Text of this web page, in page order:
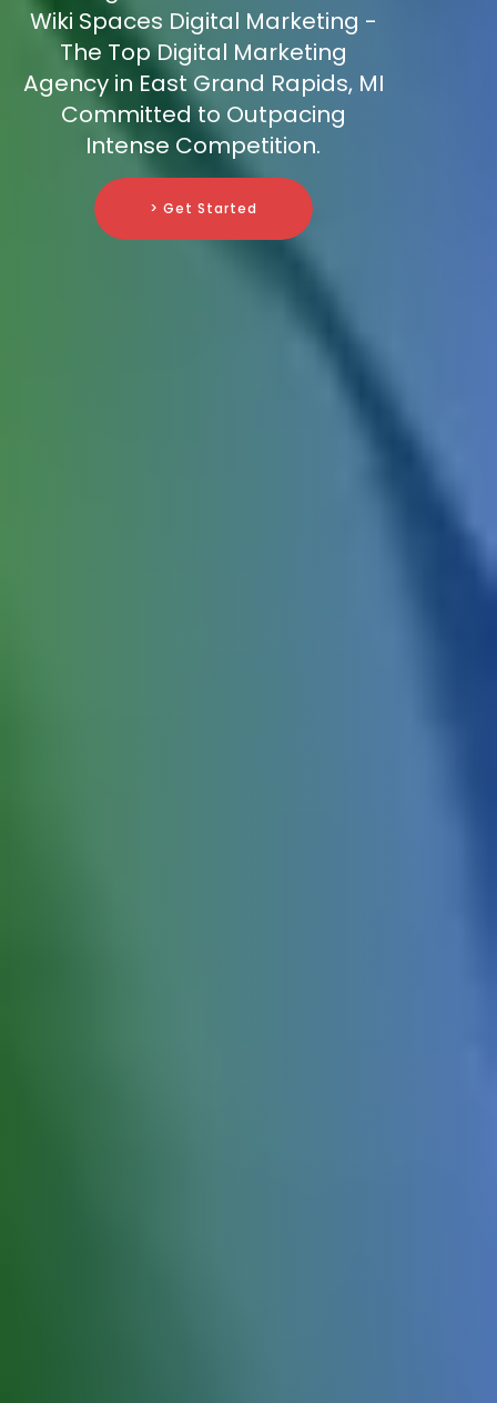
Wiki Spaces Digital Marketing -
The Top Digital Marketing
Agency in East Grand Rapids, MI
Committed to Outpacing
Intense Competition.
> Get Started